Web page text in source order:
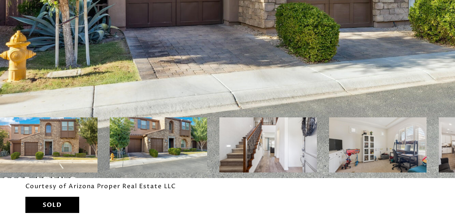
Courtesy of Arizona Proper Real Estate LLC
SOLD